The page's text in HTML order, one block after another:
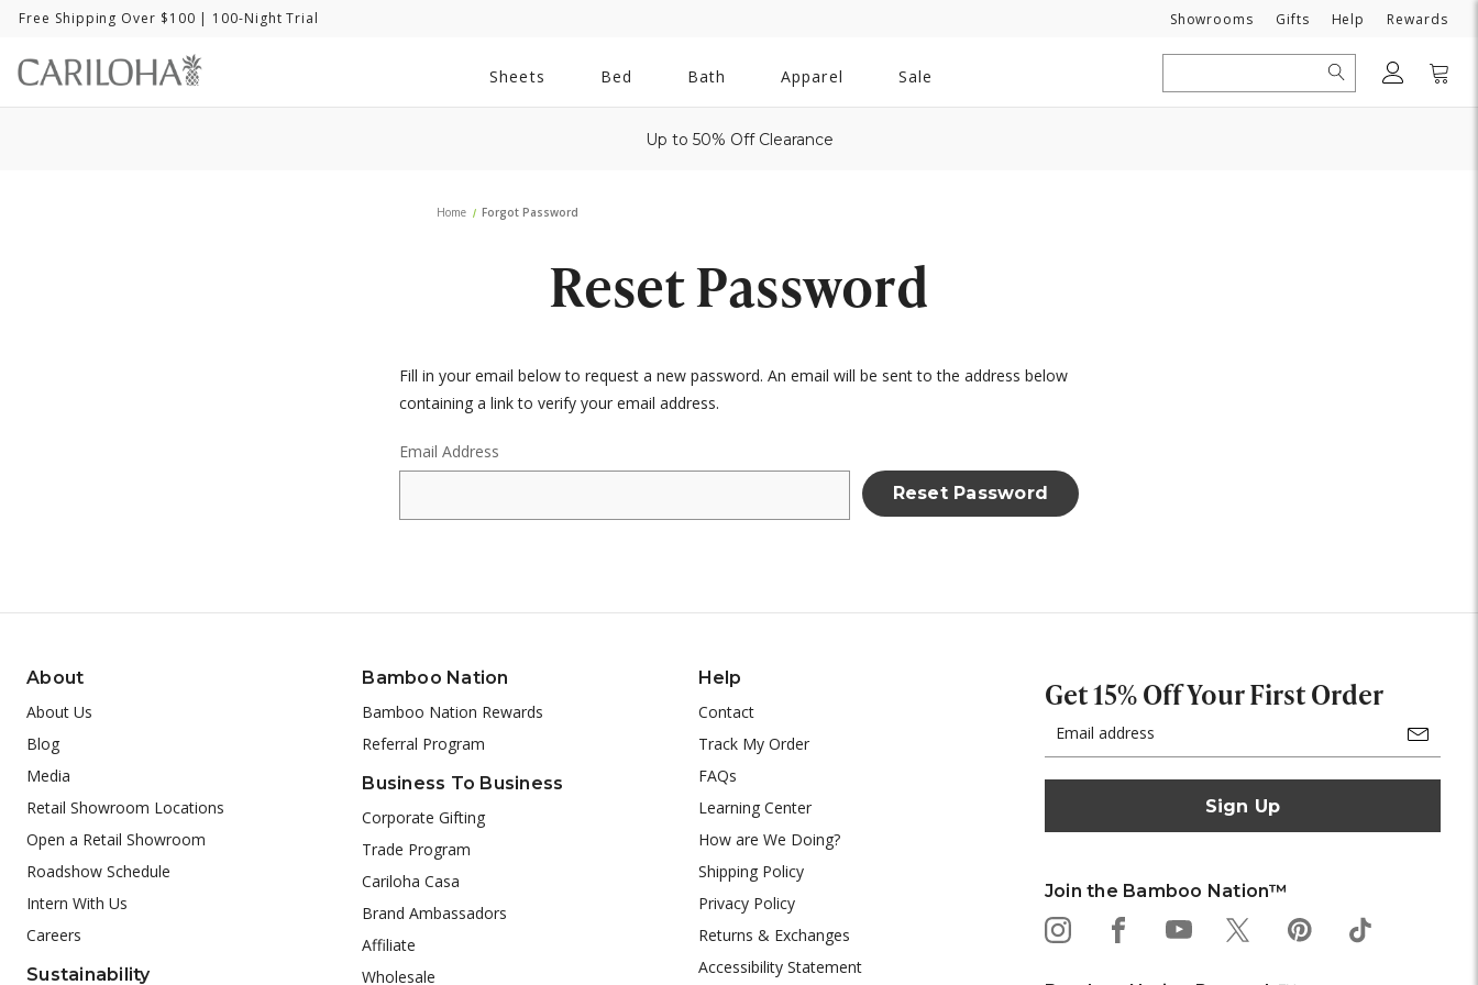
Free Shipping Over $100 | 100-Night Trial Showrooms Gifts Need
Help Rewards
Sheets Bed
All
Bath Apparel Sale
Search
Up to 50% Off Clearance
Home Forgot Password
Reset Password
Fill in your email below to request a new password. An email will be sent to the address below
containing a link to verify your email address.
Email Address
About
About Us
Blog
Media
Retail Showroom Locations
Open a Retail Showroom
Roadshow Schedule
Intern With Us
Careers
Sustainability
Bamboo Nation
Bamboo Nation Rewards
Referral Program
Business To Business
Corporate Gifting
Trade Program
Cariloha Casa
Brand Ambassadors
Affiliate
Wholesale
Help
Contact
Track My Order
FAQs
Learning Center
How are We Doing?
Shipping Policy
Privacy Policy
Returns & Exchanges
Accessibility Statement
Get 15% Off Your First Order
Address
Join the Bamboo Nation™